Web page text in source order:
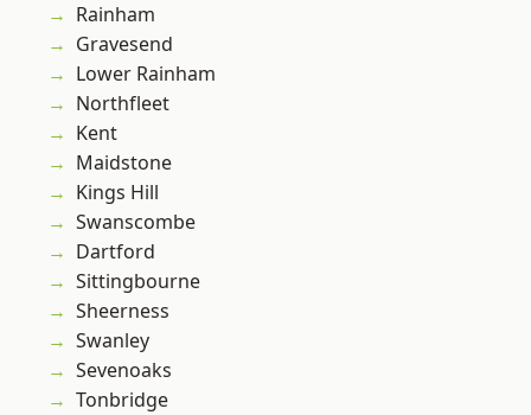
Rainham
Gravesend
Lower Rainham
Northfleet
Kent
Maidstone
Kings Hill
Swanscombe
Dartford
Sittingbourne
Sheerness
Swanley
Sevenoaks
Tonbridge